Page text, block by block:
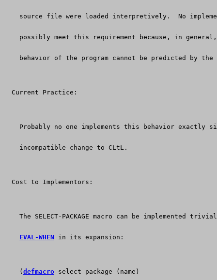
source file were loaded interpretively.  No
possibly meet this requirement because, in
behavior of the program cannot be predicted by the
  Current Practice:
Probably no one implements this behavior exactly
    incompatible change to CLtL.
  Cost to Implementors:
The SELECT-PACKAGE macro can be implemented
EVAL-WHEN in its expansion:
    (
defmacro select-package (name)